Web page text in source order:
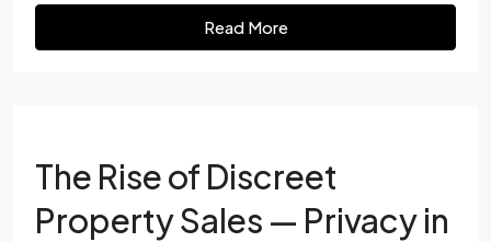
Read More
The Rise of Discreet
Property Sales — Privacy in